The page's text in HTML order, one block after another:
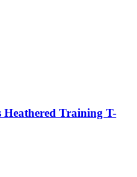
Heathered Training T-